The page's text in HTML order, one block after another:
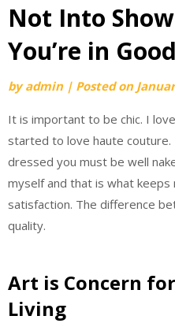
Not Into
You’re in
byadmin | Posted on
It is important to be chic. I
started to love haute couture.
dressed you must be well
myself and that is what
satisfaction. The difference
quality.
Art is Concern
Living